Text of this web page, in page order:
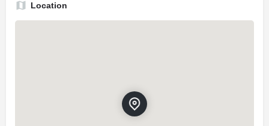
Location